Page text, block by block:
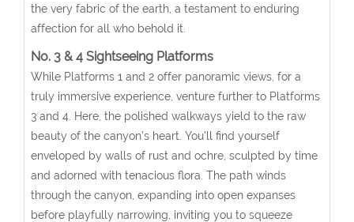
the very fabric of the earth, a testament to enduring
affection for all who behold it.
No. 3 & 4 Sightseeing Platforms
While Platforms 1 and 2 offer panoramic views, for a
truly immersive experience, venture further to Platforms
3 and 4. Here, the polished walkways yield to the raw
beauty of the canyon’s heart. You’ll find yourself
enveloped by walls of rust and ochre, sculpted by time
and adorned with tenacious flora. The path winds
through the canyon, expanding into open expanses
before playfully narrowing, inviting you to squeeze